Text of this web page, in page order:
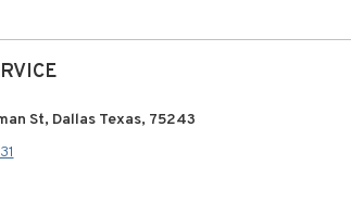
St, Dallas Texas, 75243